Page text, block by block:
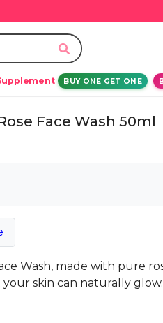
BUY ONE GET ONE
Face Wash 50ml
Wash, made with pure
skin can naturally glow.